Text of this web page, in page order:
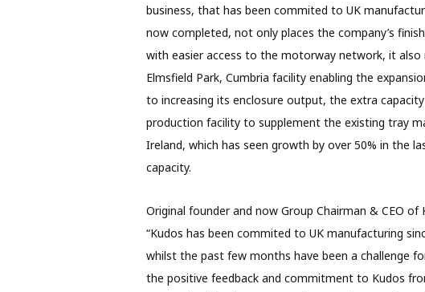
business, that has been commited to UK
now completed, not only places the company’s
with easier access to the motorway network, it
Elmsfield Park, Cumbria facility enabling the
to increasing its enclosure output, the extra
production facility to supplement the existing tray
Ireland, which has seen growth by over 50% in the
capacity.
Original founder and now Group Chairman & CEO
“Kudos has been commited to UK manufacturing
whilst the past few months have been a challenge
the positive feedback and commitment to Kudos